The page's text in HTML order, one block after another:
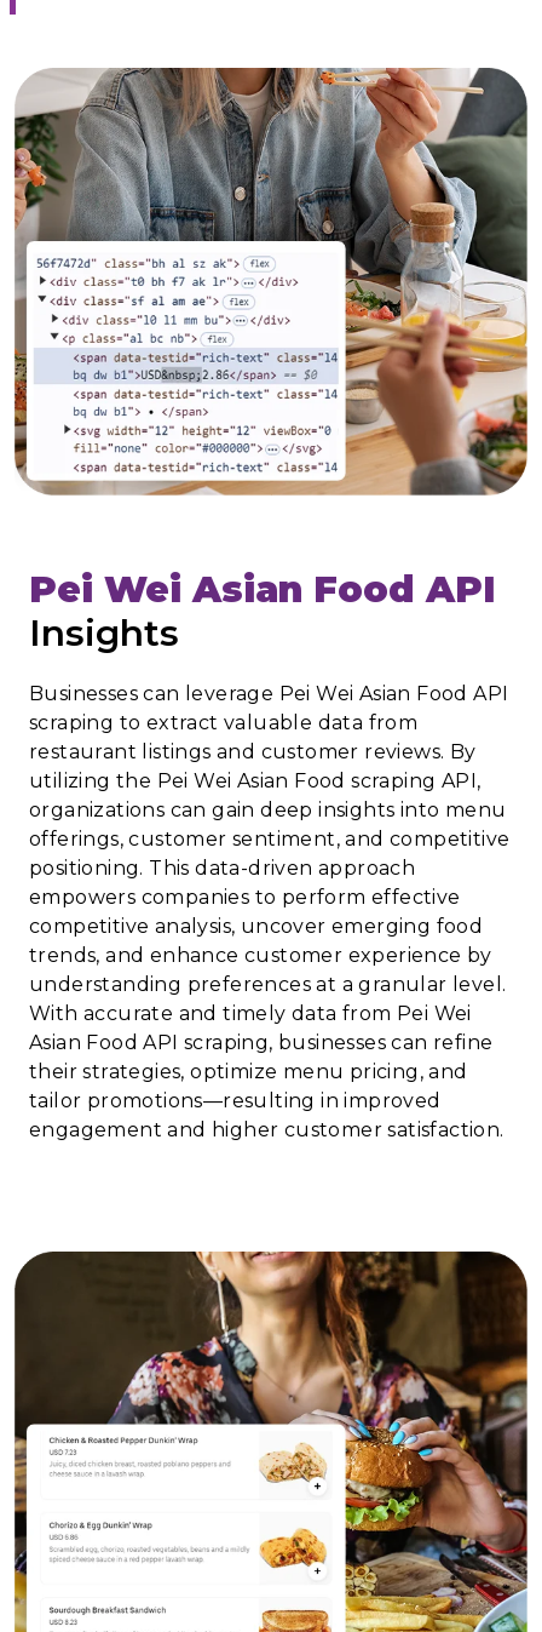
Pei Wei Asian Food API
Insights
Businesses can leverage Pei Wei Asian Food API
scraping to extract valuable data from
restaurant listings and customer reviews. By
utilizing the Pei Wei Asian Food scraping API,
organizations can gain deep insights into menu
offerings, customer sentiment, and competitive
positioning. This data-driven approach
empowers companies to perform effective
competitive analysis, uncover emerging food
trends, and enhance customer experience by
understanding preferences at a granular level.
With accurate and timely data from Pei Wei
Asian Food API scraping, businesses can refine
their strategies, optimize menu pricing, and
tailor promotions—resulting in improved
engagement and higher customer satisfaction.